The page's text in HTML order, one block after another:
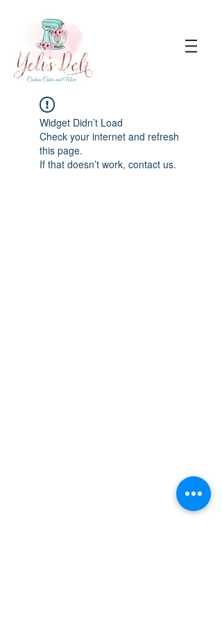
Widget Didn’t Load
Check your internet and refresh
this page.
If that doesn’t work, contact us.